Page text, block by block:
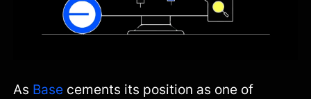
As Base cements its position as one of